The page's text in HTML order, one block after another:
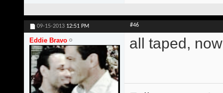
09-15-2013 12:51 PM #46
Eddie Bravo all taped,